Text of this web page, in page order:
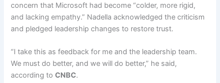
concern that Microsoft had become “colder, more rigid,
and lacking empathy.” Nadella acknowledged the criticism
and pledged leadership changes to restore trust.
“I take this as feedback for me and the leadership team.
We must do better, and we will do better,” he said,
according toCNBC.